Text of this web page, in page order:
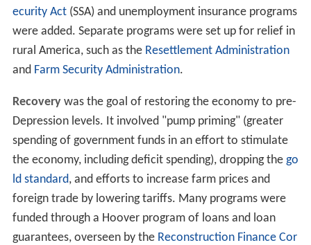
ecurity Act(SSA) and unemployment insurance programs
were added. Separate programs were set up for relief in
rural America, such as the Resettlement Administration
and Farm Security Administration.
Recoverywas the goal of restoring the economy to pre-
Depression levels. It involved "pump priming" (greater
spending of government funds in an effort to stimulate
the economy, including deficit spending), dropping the go
ld standard, and efforts to increase farm prices and
foreign trade by lowering tariffs. Many programs were
funded through a Hoover program of loans and loan
guarantees, overseen by the Reconstruction Finance Cor